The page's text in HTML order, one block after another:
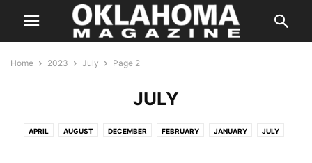
Home 2023 July Page 2
JULY
APRIL AUGUST DECEMBER FEBRUARY JANUARY JULY